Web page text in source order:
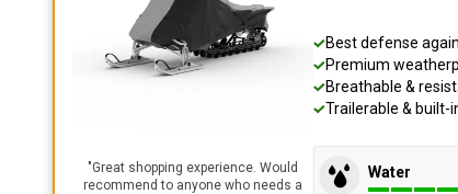
"Great shopping experience. Would
recommend to anyone who needs a
Best defense
Premium
Breathable &
Trailerable & built-
Water